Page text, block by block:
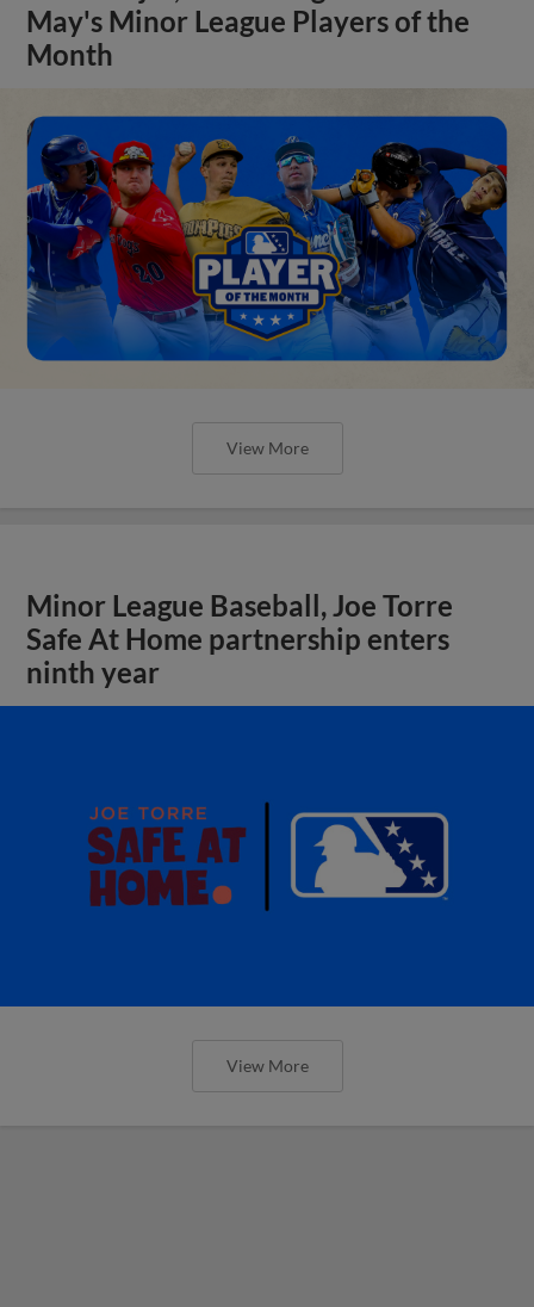
May's Minor League Players of the
Month
View More
Minor League Baseball, Joe Torre
Safe At Home partnership enters
ninth year
View More